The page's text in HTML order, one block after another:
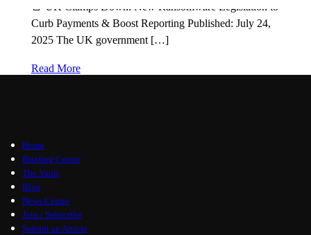
🚨 UK Clamps Down: New Ransomware Legislation to
Curb Payments & Boost Reporting Published: July 24,
2025 The UK government […]
Read More
Home
Briefing Centre
The Vault
Blog
News Centre
Join / Subscribe
Submit an Article